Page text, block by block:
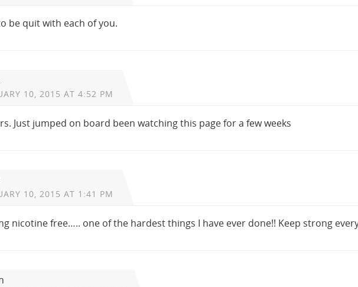
be quit with each of you.
10, 2015 AT 4:52 PM
Just jumped on board been watching this page for a few weeks
10, 2015 AT 1:41 PM
nicotine free….. one of the hardest things I have ever done!! Keep strong